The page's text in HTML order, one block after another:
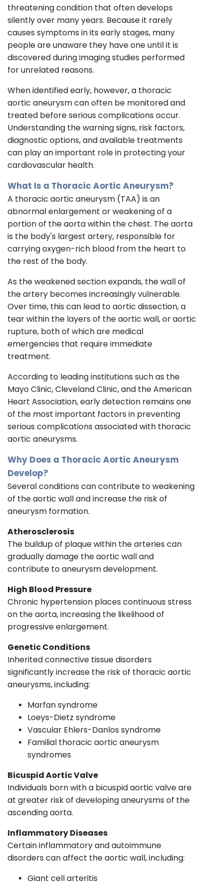
threatening condition that often develops
silently over many years. Because it rarely
causes symptoms in its early stages, many
people are unaware they have one until it is
discovered during imaging studies performed
for unrelated reasons.
When identified early, however, a thoracic
aortic aneurysm can often be monitored and
treated before serious complications occur.
Understanding the warning signs, risk factors,
diagnostic options, and available treatments
can play an important role in protecting your
cardiovascular health.
What Is a Thoracic Aortic Aneurysm?
A thoracic aortic aneurysm (TAA) is an
abnormal enlargement or weakening of a
portion of the aorta within the chest. The aorta
is the body's largest artery, responsible for
carrying oxygen-rich blood from the heart to
the rest of the body.
As the weakened section expands, the wall of
the artery becomes increasingly vulnerable.
Over time, this can lead to aortic dissection, a
tear within the layers of the aortic wall, or aortic
rupture, both of which are medical
emergencies that require immediate
treatment.
According to leading institutions such as the
Mayo Clinic, Cleveland Clinic, and the American
Heart Association, early detection remains one
of the most important factors in preventing
serious complications associated with thoracic
aortic aneurysms.
Why Does a Thoracic Aortic Aneurysm
Develop?
Several conditions can contribute to weakening
of the aortic wall and increase the risk of
aneurysm formation.
Atherosclerosis
The buildup of plaque within the arteries can
gradually damage the aortic wall and
contribute to aneurysm development.
High Blood Pressure
Chronic hypertension places continuous stress
on the aorta, increasing the likelihood of
progressive enlargement.
Genetic Conditions
Inherited connective tissue disorders
significantly increase the risk of thoracic aortic
aneurysms, including:
Marfan syndrome
Loeys-Dietz syndrome
Vascular Ehlers-Danlos syndrome
Familial thoracic aortic aneurysm
syndromes
Bicuspid Aortic Valve
Individuals born with a bicuspid aortic valve are
at greater risk of developing aneurysms of the
ascending aorta.
Inflammatory Diseases
Certain inflammatory and autoimmune
disorders can affect the aortic wall, including:
Giant cell arteritis